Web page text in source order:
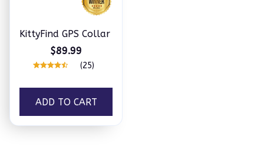
KittyFind GPS Collar
$89.99
(25)
ADD TO CART